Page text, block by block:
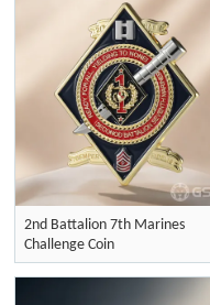
2nd Battalion 7th Marines
Challenge Coin